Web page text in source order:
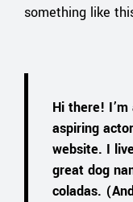
something like
Hi there!
aspiring
website. I
great dog
coladas.